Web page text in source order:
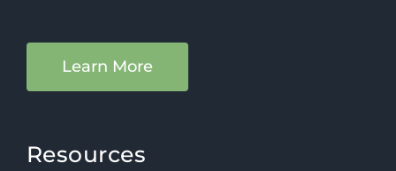
Learn More
Resources